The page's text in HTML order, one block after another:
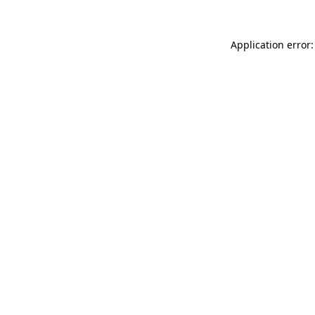
Application